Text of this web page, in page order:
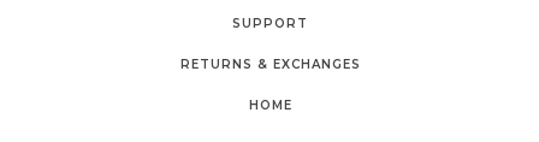
SUPPORT
RETURNS & EXCHANGES
HOME